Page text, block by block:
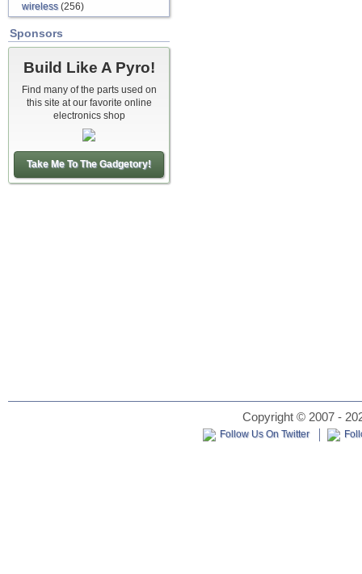
wireless(256)
Sponsors
Build Like A Pyro!
Find many of the parts used on
this site at our favorite online
electronics shop
Take Me To The Gadgetory!
Copyright © 2007 -
Follow Us On Twitter